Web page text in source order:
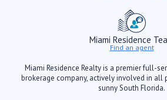
Miami Residence
Find an agent
Miami Residence Realty is a premier full-
brokerage company, actively involved in all
sunny South Florida.